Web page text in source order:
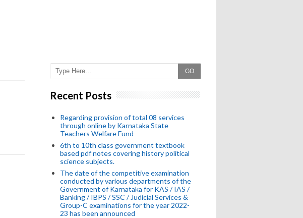
GO
Recent Posts
Regarding provision of total 08 services
through online by Karnataka State
Teachers Welfare Fund
6th to 10th class government textbook
based pdf notes covering history political
science subjects.
The date of the competitive examination
conducted by various departments of the
Government of Karnataka for KAS / IAS /
Banking / IBPS / SSC / Judicial Services &
Group-C examinations for the year 2022-
23 has been announced